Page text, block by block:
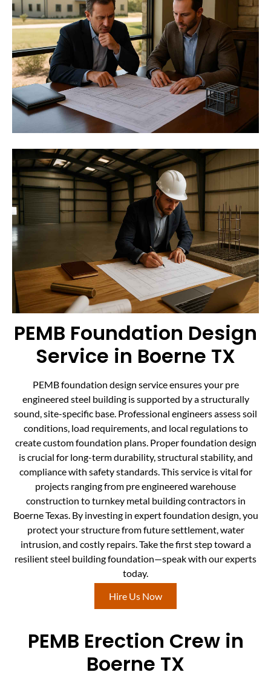
PEMB Foundation Design
Service in Boerne TX
PEMB foundation design service ensures your pre
engineered steel building is supported by a structurally
sound, site-specific base. Professional engineers assess soil
conditions, load requirements, and local regulations to
create custom foundation plans. Proper foundation design
is crucial for long-term durability, structural stability, and
compliance with safety standards. This service is vital for
projects ranging from pre engineered warehouse
construction to turnkey metal building contractors in
Boerne Texas. By investing in expert foundation design, you
protect your structure from future settlement, water
intrusion, and costly repairs. Take the first step toward a
resilient steel building foundation—speak with our experts
today.
Hire Us Now
PEMB Erection Crew in
Boerne TX